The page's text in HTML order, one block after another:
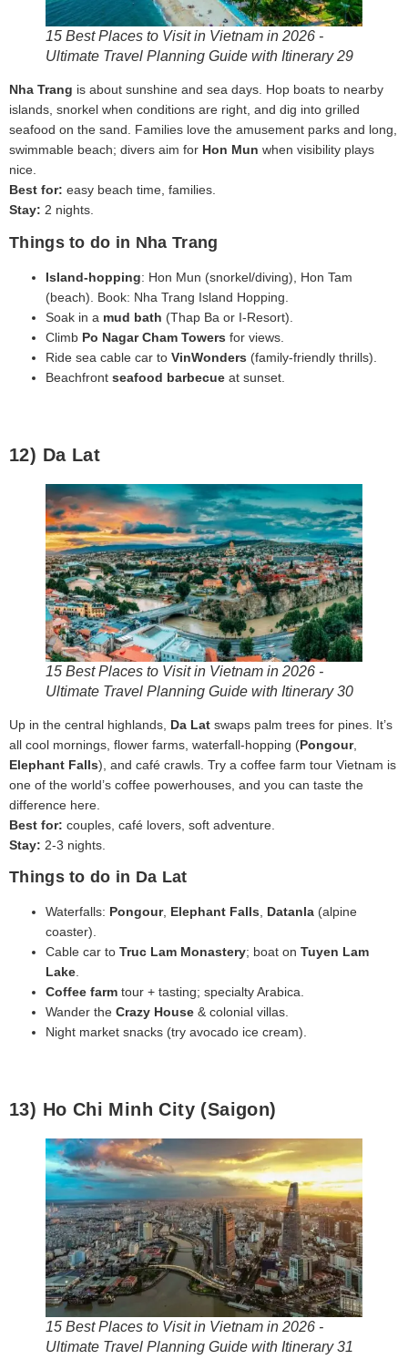
15 Best Places to Visit in Vietnam in 2026 -
Ultimate Travel Planning Guide with Itinerary 29
Nha Trang is about sunshine and sea days. Hop boats to nearby
islands, snorkel when conditions are right, and dig into grilled
seafood on the sand. Families love the amusement parks and long,
swimmable beach; divers aim for Hon Mun when visibility plays
nice.
Best for: easy beach time, families.
Stay: 2 nights.
Things to do in Nha Trang
Island‑hopping: Hon Mun (snorkel/diving), Hon Tam
(beach). Book: Nha Trang Island Hopping.
Soak in a mud bath (Thap Ba or I‑Resort).
Climb Po Nagar Cham Towers for views.
Ride sea cable car to VinWonders (family‑friendly thrills).
Beachfront seafood barbecue at sunset.
12) Da Lat
15 Best Places to Visit in Vietnam in 2026 -
Ultimate Travel Planning Guide with Itinerary 30
Up in the central highlands, Da Lat swaps palm trees for pines. It’s
all cool mornings, flower farms, waterfall-hopping (Pongour,
Elephant Falls), and café crawls. Try a coffee farm tour Vietnam is
one of the world’s coffee powerhouses, and you can taste the
difference here.
Best for: couples, café lovers, soft adventure.
Stay: 2-3 nights.
Things to do in Da Lat
Waterfalls: Pongour, Elephant Falls, Datanla (alpine
coaster).
Cable car to Truc Lam Monastery; boat on Tuyen Lam
Lake.
Coffee farm tour + tasting; specialty Arabica.
Wander the Crazy House & colonial villas.
Night market snacks (try avocado ice cream).
13) Ho Chi Minh City (Saigon)
15 Best Places to Visit in Vietnam in 2026 -
Ultimate Travel Planning Guide with Itinerary 31